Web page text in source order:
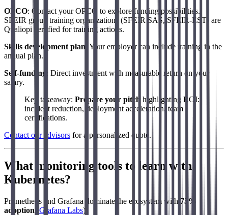
OPCO: Contact your OPCO to explore funding possibilities.
SFEIR group training organizations (SFEIR SAS, SFEIR-EST) are
Qualiopi certified for training actions.
Skills development plan : Your employer can include training in the
annual plan.
Self-funding
: Direct investment with measurable return on your
salary.
Key takeaway: Prepare your pitch highlighting ROI:
incident reduction, deployment acceleration, team
certifications.
Contact our advisors for a personalized quote.
What monitoring tools to learn with
Kubernetes?
Prometheus and Grafana dominate the ecosystem with 75%
adoption (Grafana Labs).